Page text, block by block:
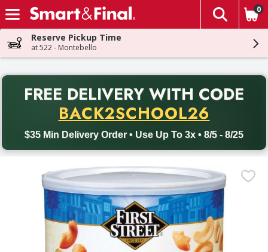
Skip header to page content
The
0
Reserve Pickup Time
at 522 - Montebello
FREE DELIVERY WITH CODE
BACK2SCHOOL26
$35 Min Delivery Order • Use Up To 3x • 8/5 - 8/25
Back to School promotion. Free delivery with promo code